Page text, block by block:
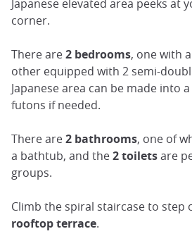
Japanese elevated area peeks at
corner.
There are2 bedrooms, one with
other equipped with 2 semi-
Japanese area can be made into
futons if needed.
There are2 bathrooms, one of
a bathtub, and the2 toiletsare
groups.
Climb the spiral staircase to step
rooftop terrace.